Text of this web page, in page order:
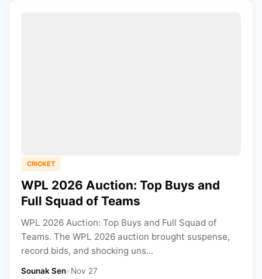
CRICKET
WPL 2026 Auction: Top Buys and
Full Squad of Teams
WPL 2026 Auction: Top Buys and Full Squad of
Teams. The WPL 2026 auction brought suspense,
record bids, and shocking uns...
Sounak Sen•Nov 27